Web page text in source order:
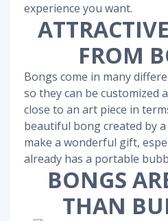
experience you want.
FROM
Bongs come in many
so they can be customized
close to an art piece in
beautiful bong created by
make a wonderful gift,
already has a portable
BONGS
THAN